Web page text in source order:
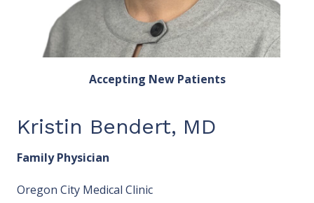
Accepting New Patients
Kristin Bendert, MD
Family Physician
Oregon City Medical Clinic